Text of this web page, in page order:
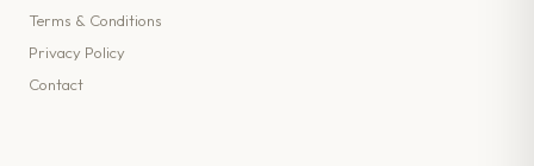
Terms & Conditions
Privacy Policy
Contact